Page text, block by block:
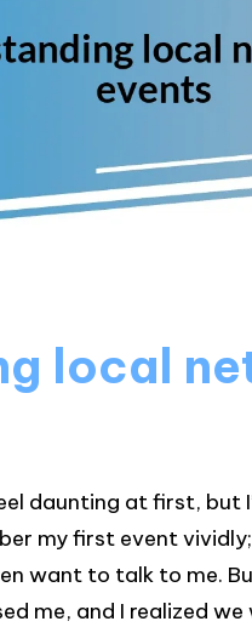
local
daunting at first, but
my first event
want to talk to me.
me, and I realized